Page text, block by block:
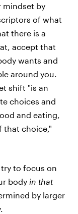
mindset by
of what
there is a
accept that
wants and
around you.
shift "is an
choices and
and eating,
that choice,"
to focus on
body in that
by larger